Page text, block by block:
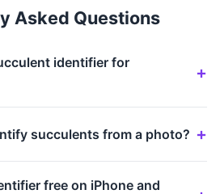
Asked Questions
identifier for
succulents from a photo?
free on iPhone and